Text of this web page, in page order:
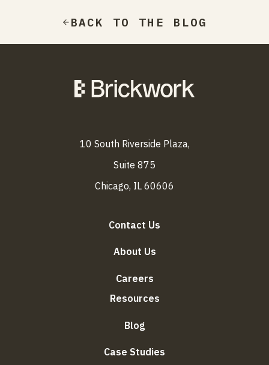
BACK TO THE BLOG
10 South Riverside Plaza,
Suite 875
Chicago, IL 60606
Contact Us
About Us
Careers
Resources
Blog
Case Studies